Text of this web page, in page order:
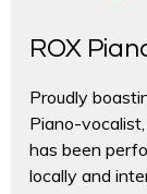
ROX
Proudly
Piano-
has been
locally and